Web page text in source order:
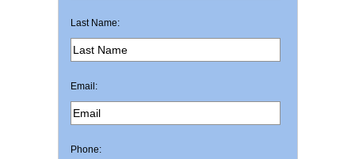
Last Name:
Email:
Phone: